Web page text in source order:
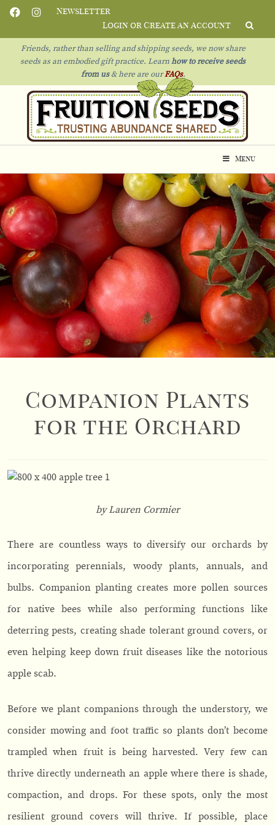
Newsletter
Login or Create an Account
Friends, rather than selling and shipping seeds, we now share
seeds as an embodied gift practice. Learn how to receive seeds
from us& here are ourFAQs.
Menu
Companion Plants
for the Orchard
by Lauren Cormier
There are countless ways to diversify our orchards by
incorporating perennials, woody plants, annuals, and
bulbs. Companion planting creates more pollen sources
for native bees while also performing functions like
deterring pests, creating shade tolerant ground covers, or
even helping keep down fruit diseases like the notorious
apple scab.
Before we plant companions through the understory, we
consider mowing and foot traffic so plants don’t become
trampled when fruit is being harvested. Very few can
thrive directly underneath an apple where there is shade,
compaction, and drops. For these spots, only the most
resilient ground covers will thrive. If possible, place